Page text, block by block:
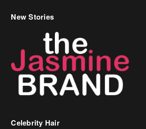
New Stories
Celebrity Hair